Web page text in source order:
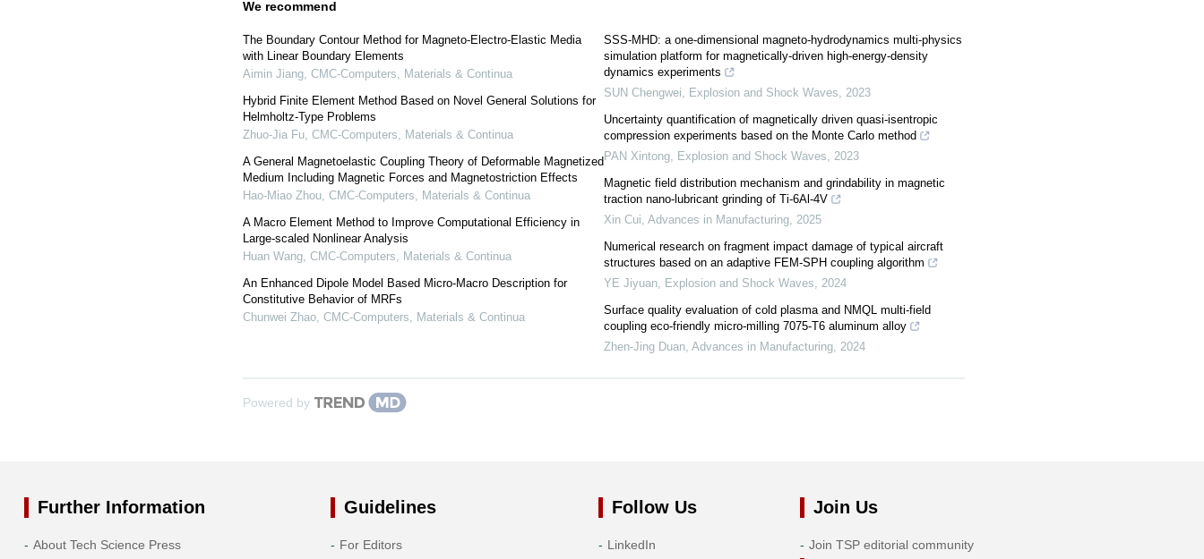
We recommend
The Boundary Contour Method for Magneto-Electro-Elastic Media
with Linear Boundary Elements
Aimin Jiang, CMC-Computers, Materials & Continua
Hybrid Finite Element Method Based on Novel General Solutions for
Helmholtz-Type Problems
Zhuo-Jia Fu, CMC-Computers, Materials & Continua
A General Magnetoelastic Coupling Theory of Deformable Magnetized
Medium Including Magnetic Forces and Magnetostriction Effects
Hao-Miao Zhou, CMC-Computers, Materials & Continua
A Macro Element Method to Improve Computational Efficiency in
Large-scaled Nonlinear Analysis
Huan Wang, CMC-Computers, Materials & Continua
An Enhanced Dipole Model Based Micro-Macro Description for
Constitutive Behavior of MRFs
Chunwei Zhao, CMC-Computers, Materials & Continua
SSS-MHD: a one-dimensional magneto-hydrodynamics multi-physics
simulation platform for magnetically-driven high-energy-density
dynamics experiments
SUN Chengwei
Explosion and Shock Waves
2023
Uncertainty quantification of magnetically driven quasi-isentropic
compression experiments based on the Monte Carlo method
PAN Xintong Explosion and Shock Waves
2023
Magnetic field distribution mechanism and grindability in magnetic
traction nano-lubricant grinding of Ti-6Al-4V
Xin Cui Advances in Manufacturing 2025
Numerical research on fragment impact damage of typical aircraft
structures based on an adaptive FEM-SPH coupling algorithm
YE Jiyuan Explosion and Shock Waves
2024
Surface quality evaluation of cold plasma and NMQL multi-field
coupling eco-friendly micro-milling 7075-T6 aluminum alloy
Zhen-Jing Duan Advances in Manufacturing 2024
Powered by
Further Information
About Tech Science Press
Guidelines
For Editors
Follow Us
LinkedIn
Join Us
Join TSP editorial community